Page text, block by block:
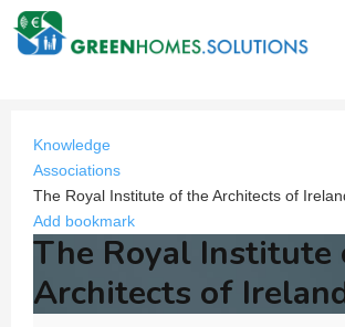
Knowledge
Associations
The Royal Institute of the Architects of
Add bookmark
The Royal Institute
Architects of